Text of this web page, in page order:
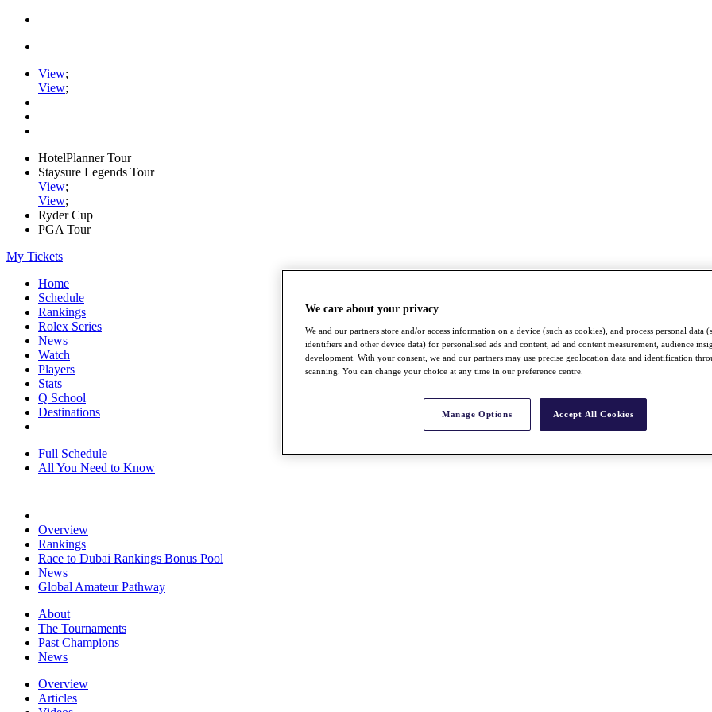
View;
View;
HotelPlanner Tour
Staysure Legends Tour
View;
View;
Ryder Cup
PGA Tour
My Tickets
Home
Schedule
Rankings
Rolex Series
News
Watch
Players
Stats
Q School
Destinations
Full Schedule
All You Need to Know
Overview
Rankings
Race to Dubai Rankings Bonus Pool
News
Global Amateur Pathway
About
The Tournaments
Past Champions
News
Overview
Articles
We care about your privacy
We and our partners store and/or access information on a device (such as cookies), and process personal data
identifiers and other device data) for personalised ads and content, ad and content measurement, audience
development. With your consent, we and our partners may use precise geolocation data and identification
scanning. You can change your choice at any time in our preference centre.
Manage Options Accept All Cookies